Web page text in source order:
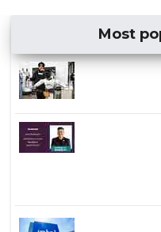
Most